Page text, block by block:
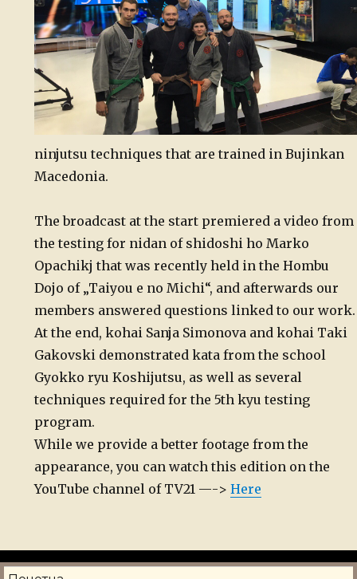
ninjutsu techniques that are trained in Bujinkan
Macedonia.
The broadcast at the start premiered a video from
the testing for nidan of shidoshi ho Marko
Opachikj that was recently held in the Hombu
Dojo of „Taiyou e no Michi“, and afterwards our
members answered questions linked to our work.
At the end, kohai Sanja Simonova and kohai Taki
Gakovski demonstrated kata from the school
Gyokko ryu Koshijutsu, as well as several
techniques required for the 5th kyu testing
program.
While we provide a better footage from the
appearance, you can watch this edition on the
YouTube channel of TV21 —-> Here